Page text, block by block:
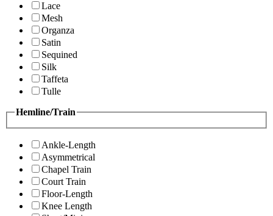
Lace
Mesh
Organza
Satin
Sequined
Silk
Taffeta
Tulle
Hemline/Train
Ankle-Length
Asymmetrical
Chapel Train
Court Train
Floor-Length
Knee Length